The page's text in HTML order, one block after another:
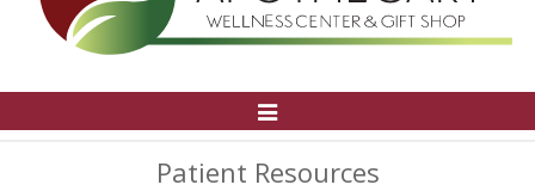
Toggle
Patient Resources